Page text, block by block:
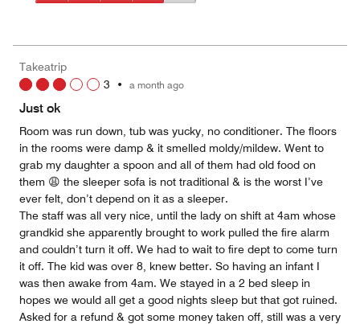
4
5
4
out
of
Takeatrip
3 • a month ago
Just ok
Room was run down, tub was yucky, no conditioner. The floors
in the rooms were damp & it smelled moldy/mildew. Went to
grab my daughter a spoon and all of them had old food on
them 😩 the sleeper sofa is not traditional & is the worst I’ve
ever felt, don’t depend on it as a sleeper.
The staff was all very nice, until the lady on shift at 4am whose
grandkid she apparently brought to work pulled the fire alarm
and couldn’t turn it off. We had to wait to fire dept to come turn
it off. The kid was over 8, knew better. So having an infant I
was then awake from 4am. We stayed in a 2 bed sleep in
hopes we would all get a good nights sleep but that got ruined.
Asked for a refund & got some money taken off, still was a very